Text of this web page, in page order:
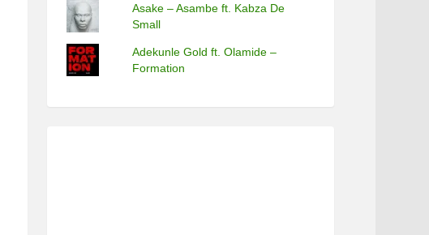
Asake – Asambe ft. Kabza De
Small
Adekunle Gold ft. Olamide –
Formation